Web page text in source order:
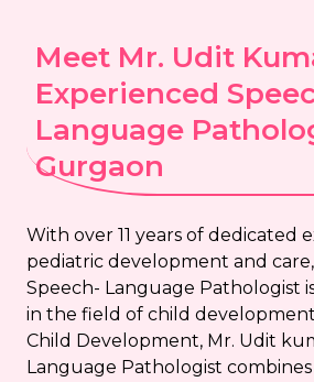
Meet Mr. Udit
Experienced
Language
Gurgaon
With over 11 years of dedicated
pediatric development and
Speech- Language Pathologist
in the field of child
Child Development, Mr. Udit
Language Pathologist